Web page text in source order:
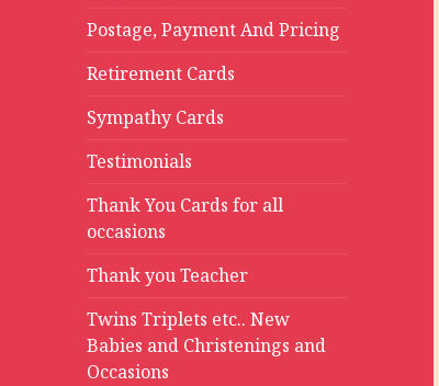
Postage, Payment And Pricing
Retirement Cards
Sympathy Cards
Testimonials
Thank You Cards for all
occasions
Thank you Teacher
Twins Triplets etc.. New
Babies and Christenings and
Occasions